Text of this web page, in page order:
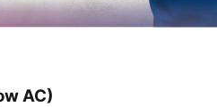
AC)